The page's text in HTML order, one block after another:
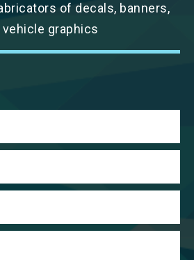
of decals, banners,
vehicle graphics